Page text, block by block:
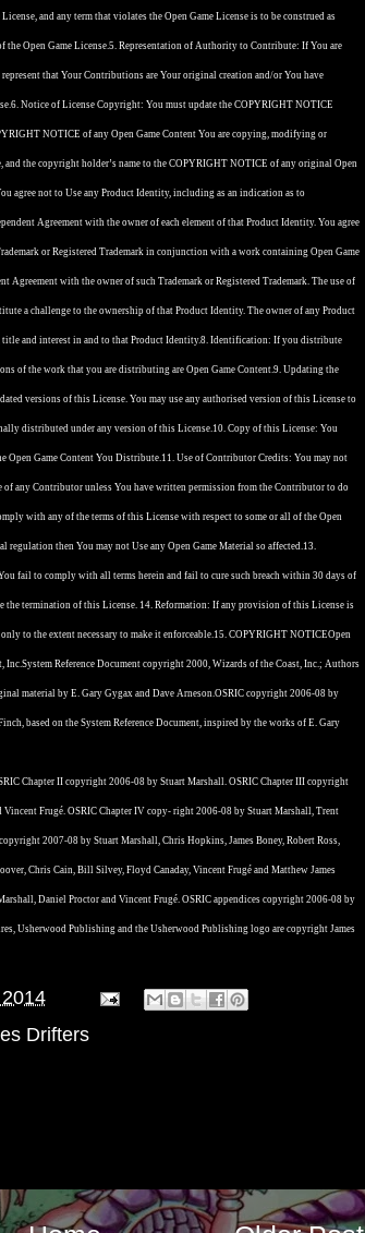
and any term that violates the Open Game License is to be construed as
Open Game License.5. Representation of Authority to Contribute: If You are
that Your Contributions are Your original creation and/or You have
6. Notice of License Copyright: You must update the COPYRIGHT NOTICE
NOTICE of any Open Game Content You are copying, modifying or
the copyright holder’s name to the COPYRIGHT NOTICE of any original Open
agree not to Use any Product Identity, including as an indication as to
Agreement with the owner of each element of that Product Identity. You agree
or Registered Trademark in conjunction with a work containing Open Game
Agreement with the owner of such Trademark or Registered Trademark. The use of
a challenge to the ownership of that Product Identity. The owner of any Product
and interest in and to that Product Identity.8. Identification: If you distribute
of the work that you are distributing are Open Game Content.9. Updating the
versions of this License. You may use any authorised version of this License to
distributed under any version of this License.10. Copy of this License: You
Open Game Content You Distribute.11. Use of Contributor Credits: You may not
of any Contributor unless You have written permission from the Contributor to do
with any of the terms of this License with respect to some or all of the Open
regulation then You may not Use any Open Game Material so affected.13.
fail to comply with all terms herein and fail to cure such breach within 30 days of
the termination of this License. 14. Reformation: If any provision of this License is
to the extent necessary to make it enforceable.15. COPYRIGHT NOTICEOpen
Inc.System Reference Document copyright 2000, Wizards of the Coast, Inc.; Authors
material by E. Gary Gygax and Dave Arneson.OSRIC copyright 2006-08 by
based on the System Reference Document, inspired by the works of E. Gary
Chapter II copyright 2006-08 by Stuart Marshall. OSRIC Chapter III copyright
Vincent Frugé. OSRIC Chapter IV copy- right 2006-08 by Stuart Marshall, Trent
2007-08 by Stuart Marshall, Chris Hopkins, James Boney, Robert Ross,
Chris Cain, Bill Silvey, Floyd Canaday, Vincent Frugé and Matthew James
Daniel Proctor and Vincent Frugé. OSRIC appendices copyright 2006-08 by
Usherwood Publishing and the Usherwood Publishing logo are copyright James
Drifters